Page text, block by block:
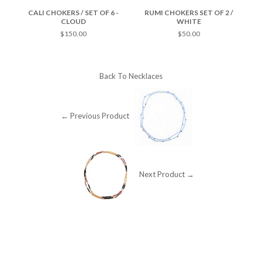
CALI CHOKERS / SET OF 6 -
CLOUD
$150.00
RUMI CHOKERS SET OF 2 /
WHITE
$50.00
Back To Necklaces
← Previous Product
Next Product →